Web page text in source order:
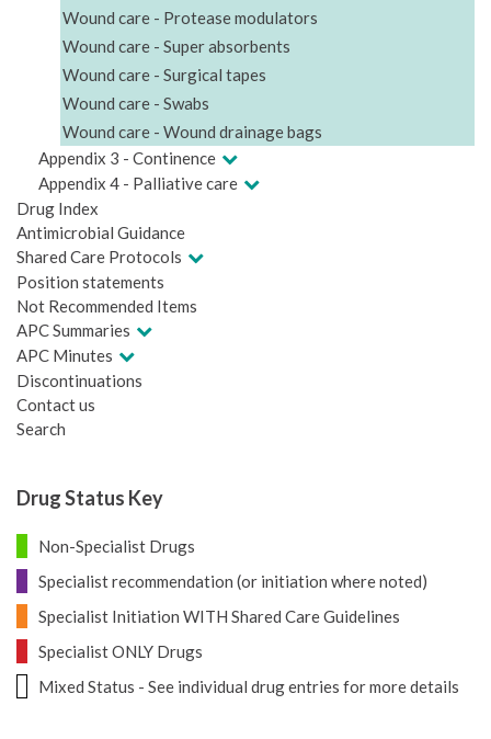
Wound care - Protease modulators
Wound care - Super absorbents
Wound care - Surgical tapes
Wound care - Swabs
Wound care - Wound drainage bags
Appendix 3 - Continence
Appendix 4 - Palliative care
Drug Index
Antimicrobial Guidance
Shared Care Protocols
Position statements
Not Recommended Items
APC Summaries
APC Minutes
Discontinuations
Contact us
Search
Drug Status Key
Non-Specialist Drugs
Specialist recommendation (or initiation where noted)
Specialist Initiation WITH Shared Care Guidelines
Specialist ONLY Drugs
Mixed Status - See individual drug entries for more details